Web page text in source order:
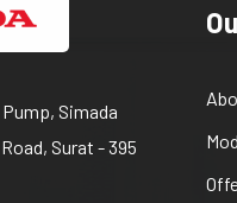
Simada
Surat - 395